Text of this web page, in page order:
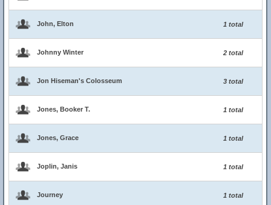
John, Elton 1 total
Johnny Winter 2 total
Jon Hiseman's Colosseum 3 total
Jones, Booker T. 1 total
Jones, Grace 1 total
Joplin, Janis 1 total
Journey 1 total